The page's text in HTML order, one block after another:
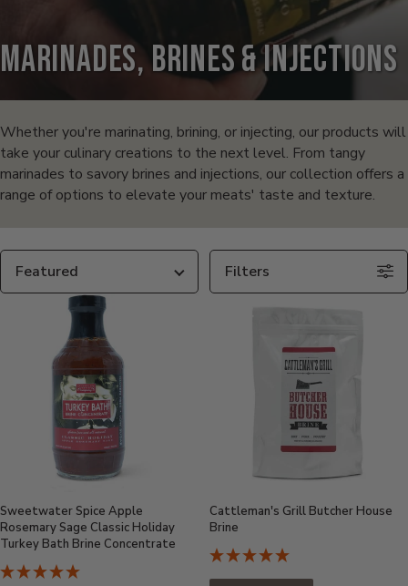
Marinades, Brines & Injections
Products
in
this
Whether you're marinating, brining, or injecting, our products will
take your culinary creations to the next level. From tangy
marinades to savory brines and injections, our collection offers a
range of options to elevate your meats' taste and texture.
Sort
Filters
Sweetwater Spice Apple
Rosemary Sage Classic Holiday
Turkey Bath Brine Concentrate
Cattleman's Grill Butcher House
Brine